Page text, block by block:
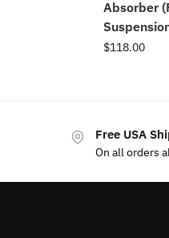
Absorber
$118.00
Free USA
On all orders